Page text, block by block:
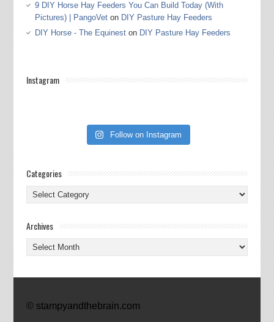
9 DIY Horse Hay Feeders You Can Build Today (With
Pictures) | PangoVeton DIY Pasture Hay Feeders
DIY Horse - The Equineston DIY Pasture Hay Feeders
Instagram
Follow on Instagram
Categories
Categories
Archives
Archives
© stampyandthebrain.com